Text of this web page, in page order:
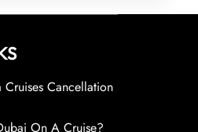
Cancellation
On A Cruise?